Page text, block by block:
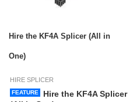
Hire the KF4A Splicer (All in
One)
HIRE SPLICER
FEATURE
Hire the KF4A Splicer